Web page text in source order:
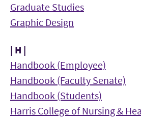
Graduate Studies
Graphic Design
| H |
Handbook (Employee)
Handbook (Faculty Senate)
Handbook (Students)
Harris College of Nursing &